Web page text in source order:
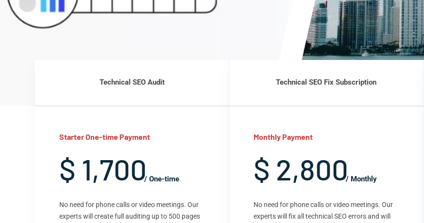
Technical SEO Audit
Starter One-time Payment
$ 1,700/ One-time
No need for phone calls or video meetings. Our
experts will create full auditing up to 500 pages
Technical SEO Fix Subscription
Monthly Payment
$ 2,800/ Monthly
No need for phone calls or video meetings. Our
experts will fix all technical SEO errors and will